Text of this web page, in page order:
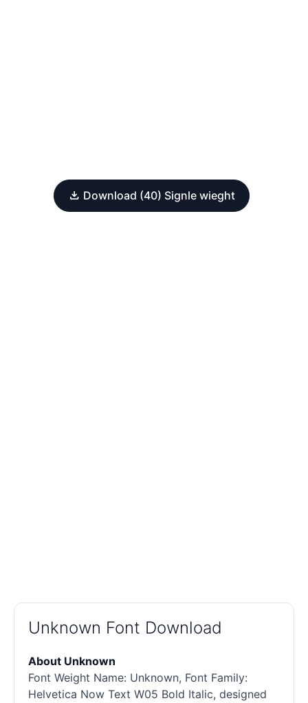
Download (40) Signle wieght
Unknown Font Download
About Unknown
Font Weight Name: Unknown, Font Family:
Helvetica Now Text W05 Bold Italic, designed